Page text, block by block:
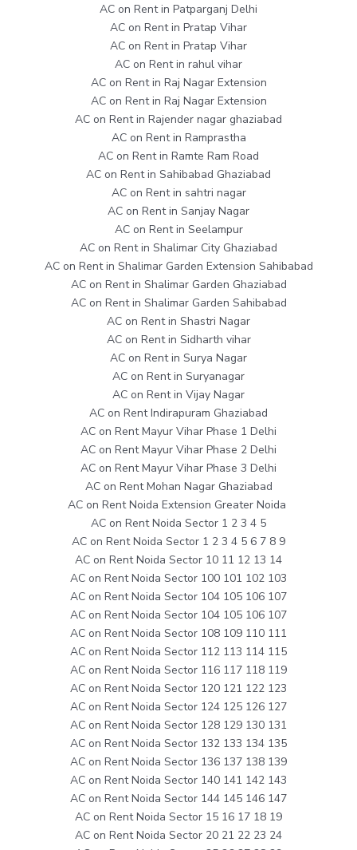
AC on Rent in Patparganj Delhi
AC on Rent in Pratap Vihar
AC on Rent in Pratap Vihar
AC on Rent in rahul vihar
AC on Rent in Raj Nagar Extension
AC on Rent in Raj Nagar Extension
AC on Rent in Rajender nagar ghaziabad
AC on Rent in Ramprastha
AC on Rent in Ramte Ram Road
AC on Rent in Sahibabad Ghaziabad
AC on Rent in sahtri nagar
AC on Rent in Sanjay Nagar
AC on Rent in Seelampur
AC on Rent in Shalimar City Ghaziabad
AC on Rent in Shalimar Garden Extension Sahibabad
AC on Rent in Shalimar Garden Ghaziabad
AC on Rent in Shalimar Garden Sahibabad
AC on Rent in Shastri Nagar
AC on Rent in Sidharth vihar
AC on Rent in Surya Nagar
AC on Rent in Suryanagar
AC on Rent in Vijay Nagar
AC on Rent Indirapuram Ghaziabad
AC on Rent Mayur Vihar Phase 1 Delhi
AC on Rent Mayur Vihar Phase 2 Delhi
AC on Rent Mayur Vihar Phase 3 Delhi
AC on Rent Mohan Nagar Ghaziabad
AC on Rent Noida Extension Greater Noida
AC on Rent Noida Sector 1 2 3 4 5
AC on Rent Noida Sector 1 2 3 4 5 6 7 8 9
AC on Rent Noida Sector 10 11 12 13 14
AC on Rent Noida Sector 100 101 102 103
AC on Rent Noida Sector 104 105 106 107
AC on Rent Noida Sector 104 105 106 107
AC on Rent Noida Sector 108 109 110 111
AC on Rent Noida Sector 112 113 114 115
AC on Rent Noida Sector 116 117 118 119
AC on Rent Noida Sector 120 121 122 123
AC on Rent Noida Sector 124 125 126 127
AC on Rent Noida Sector 128 129 130 131
AC on Rent Noida Sector 132 133 134 135
AC on Rent Noida Sector 136 137 138 139
AC on Rent Noida Sector 140 141 142 143
AC on Rent Noida Sector 144 145 146 147
AC on Rent Noida Sector 15 16 17 18 19
AC on Rent Noida Sector 20 21 22 23 24